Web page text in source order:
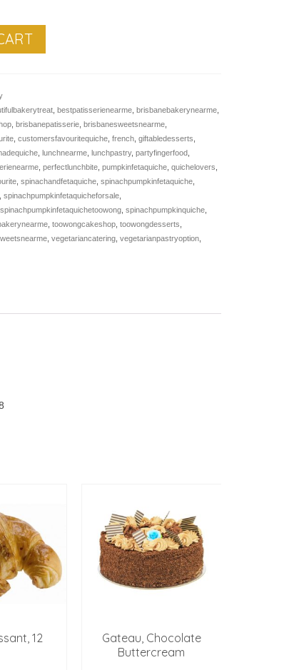
,bestpatisserienearme ,brisbanebakerynearme
,brisbanepatisserie ,brisbanesweetsnearme
,customersfavouritequiche ,french ,giftabledesserts
,lunchnearme ,lunchpastry,partyfingerfood
,perfectlunchbite ,pumpkinfetaquiche ,quichelovers
,spinachandfetaquiche ,spinachpumpkinfetaquiche
,spinachpumpkinfetaquicheforsale
,spinachpumpkinfetaquichetoowong ,spinachpumpkinquiche
,toowongcakeshop ,toowongdesserts
,vegetariancatering ,vegetarianpastryoption
12
Gateau, Chocolate
Buttercream